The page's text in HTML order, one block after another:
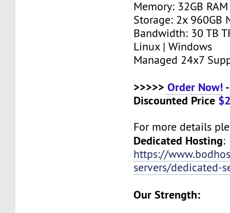
Memory: 32GB RAM
Storage: 2x 960GB
Bandwidth: 30 TB
Linux | Windows
Managed 24x7
>>>>> Order Now!
Discounted Price
For more details
Dedicated Hosting:
https://
servers/dedicated-
Our Strength: